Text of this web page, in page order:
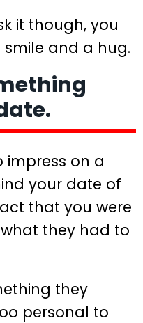
it though, you
and a hug.
impress on a
your date of
that you were
they had to
they
personal to